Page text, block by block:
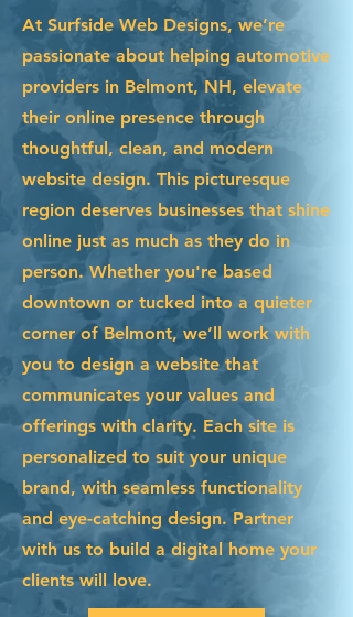
At Surfside Web Designs, we’re
passionate about helping automotive
providers in Belmont, NH, elevate
their online presence through
thoughtful, clean, and modern
website design. This picturesque
region deserves businesses that shine
online just as much as they do in
person. Whether you're based
downtown or tucked into a quieter
corner of Belmont, we’ll work with
you to design a website that
communicates your values and
offerings with clarity. Each site is
personalized to suit your unique
brand, with seamless functionality
and eye-catching design. Partner
with us to build a digital home your
clients will love.